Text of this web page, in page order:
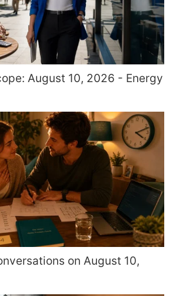
August 10, 2026 - Energy
on August 10,